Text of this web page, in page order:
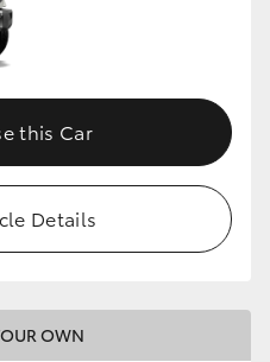
this Car
Details
OWN